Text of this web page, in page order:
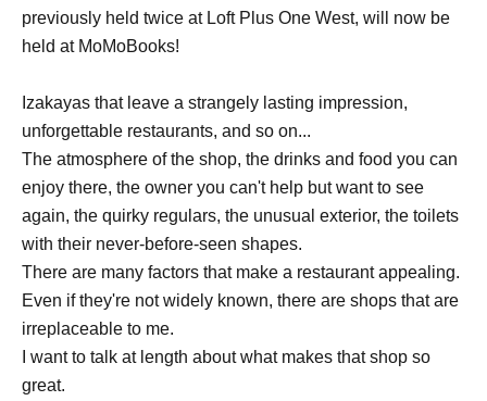
previously held twice at Loft Plus One West, will now be
held at MoMoBooks!
Izakayas that leave a strangely lasting impression,
unforgettable restaurants, and so on...
The atmosphere of the shop, the drinks and food you can
enjoy there, the owner you can't help but want to see
again, the quirky regulars, the unusual exterior, the toilets
with their never-before-seen shapes.
There are many factors that make a restaurant appealing.
Even if they're not widely known, there are shops that are
irreplaceable to me.
I want to talk at length about what makes that shop so
great.